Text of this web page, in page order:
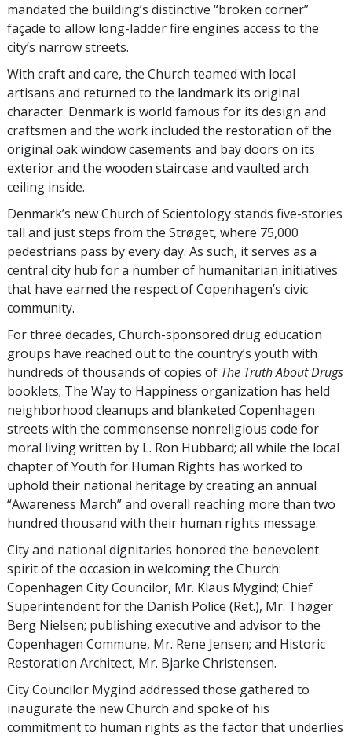
mandated the building’s distinctive “broken corner”
façade to allow long-ladder fire engines access to the
city’s narrow streets.
With craft and care, the Church teamed with local
artisans and returned to the landmark its original
character. Denmark is world famous for its design and
craftsmen and the work included the restoration of the
original oak window casements and bay doors on its
exterior and the wooden staircase and vaulted arch
ceiling inside.
Denmark’s new Church of Scientology stands five-stories
tall and just steps from the Strøget, where 75,000
pedestrians pass by every day. As such, it serves as a
central city hub for a number of humanitarian initiatives
that have earned the respect of Copenhagen’s civic
community.
For three decades, Church-sponsored drug education
groups have reached out to the country’s youth with
hundreds of thousands of copies of The Truth About Drugs
booklets; The Way to Happiness organization has held
neighborhood cleanups and blanketed Copenhagen
streets with the commonsense nonreligious code for
moral living written by L. Ron Hubbard; all while the local
chapter of Youth for Human Rights has worked to
uphold their national heritage by creating an annual
“Awareness March” and overall reaching more than two
hundred thousand with their human rights message.
City and national dignitaries honored the benevolent
spirit of the occasion in welcoming the Church:
Copenhagen City Councilor, Mr. Klaus Mygind; Chief
Superintendent for the Danish Police (Ret.), Mr. Thøger
Berg Nielsen; publishing executive and advisor to the
Copenhagen Commune, Mr. Rene Jensen; and Historic
Restoration Architect, Mr. Bjarke Christensen.
City Councilor Mygind addressed those gathered to
inaugurate the new Church and spoke of his
commitment to human rights as the factor that underlies